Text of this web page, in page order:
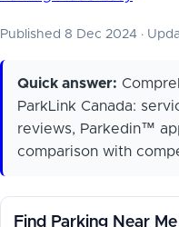
Published 8 Dec 2024 ·
Quick answer:
ParkLink Canada:
reviews, Parkedin™
comparison with
Find Parking Near Me